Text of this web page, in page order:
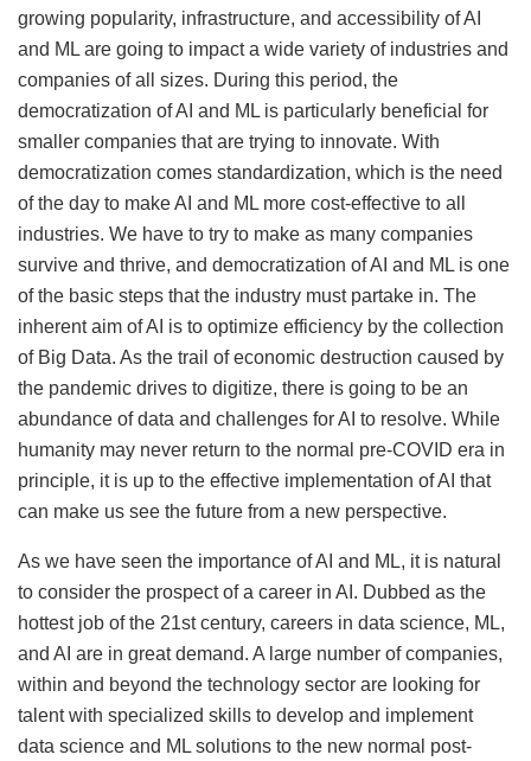
growing popularity, infrastructure, and accessibility of AI
and ML are going to impact a wide variety of industries and
companies of all sizes. During this period, the
democratization of AI and ML is particularly beneficial for
smaller companies that are trying to innovate. With
democratization comes standardization, which is the need
of the day to make AI and ML more cost-effective to all
industries. We have to try to make as many companies
survive and thrive, and democratization of AI and ML is one
of the basic steps that the industry must partake in. The
inherent aim of AI is to optimize efficiency by the collection
of Big Data. As the trail of economic destruction caused by
the pandemic drives to digitize, there is going to be an
abundance of data and challenges for AI to resolve. While
humanity may never return to the normal pre-COVID era in
principle, it is up to the effective implementation of AI that
can make us see the future from a new perspective.
As we have seen the importance of AI and ML, it is natural
to consider the prospect of a career in AI. Dubbed as the
hottest job of the 21st century, careers in data science, ML,
and AI are in great demand. A large number of companies,
within and beyond the technology sector are looking for
talent with specialized skills to develop and implement
data science and ML solutions to the new normal post-